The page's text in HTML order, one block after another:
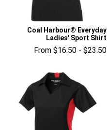
Coal Harbour® Everyday
Ladies' Sport Shirt
From $16.50 - $23.50